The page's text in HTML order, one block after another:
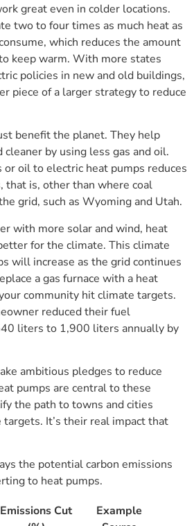
great even in colder locations.
two to four times as much heat as
which reduces the amount
keep warm. With more states
policies in new and old buildings,
piece of a larger strategy to reduce
benefit the planet. They help
cleaner by using less gas and oil.
or oil to electric heat pumps reduces
that is, other than where coal
grid, such as Wyoming and Utah.
with more solar and wind, heat
for the climate. This climate
will increase as the grid continues
a gas furnace with a heat
community hit climate targets.
reduced their fuel
liters to 1,900 liters annually by
ambitious pledges to reduce
pumps are central to these
the path to towns and cities
targets. It’s their real impact that
the potential carbon emissions
to heat pumps.
Emissions Cut
Example